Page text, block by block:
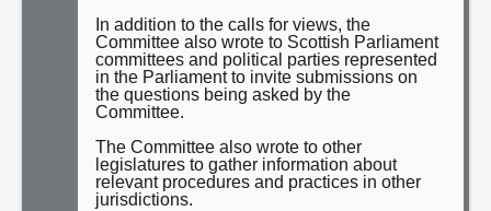
In addition to the calls for views, the
Committee also wrote to Scottish Parliament
committees and political parties represented
in the Parliament to invite submissions on
the questions being asked by the
Committee.
The Committee also wrote to other
legislatures to gather information about
relevant procedures and practices in other
jurisdictions.